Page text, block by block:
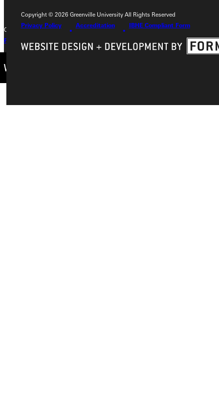
Copyright © 2026 Greenville University All Rights Reserved
Privacy Policy
Accreditation IBHE Compliant Form
Copyright © 2026 Greenville University All Rights Reserved
Privacy Policy